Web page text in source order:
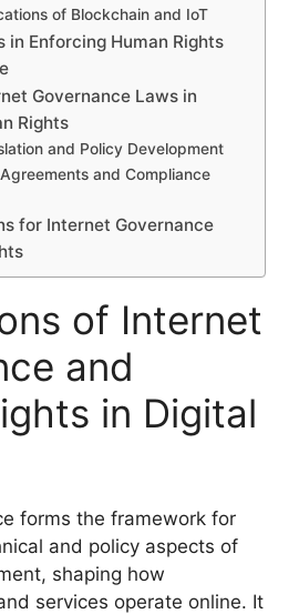
of Blockchain and IoT
in Enforcing Human Rights
Governance Laws in
Rights
and Policy Development
and Compliance
for Internet Governance
of Internet
and
in Digital
forms the framework for
and policy aspects of
shaping how
services operate online. It